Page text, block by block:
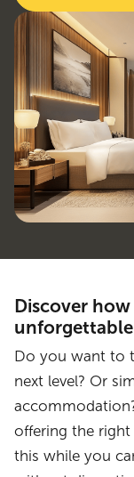
Discover
Do you want to
next level? Or
offering the
this while you